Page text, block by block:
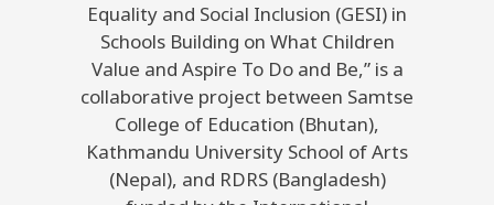
Equality and Social Inclusion (GESI) in
Schools Building on What Children
Value and Aspire To Do and Be,” is a
collaborative project between Samtse
College of Education (Bhutan),
Kathmandu University School of Arts
(Nepal), and RDRS (Bangladesh)